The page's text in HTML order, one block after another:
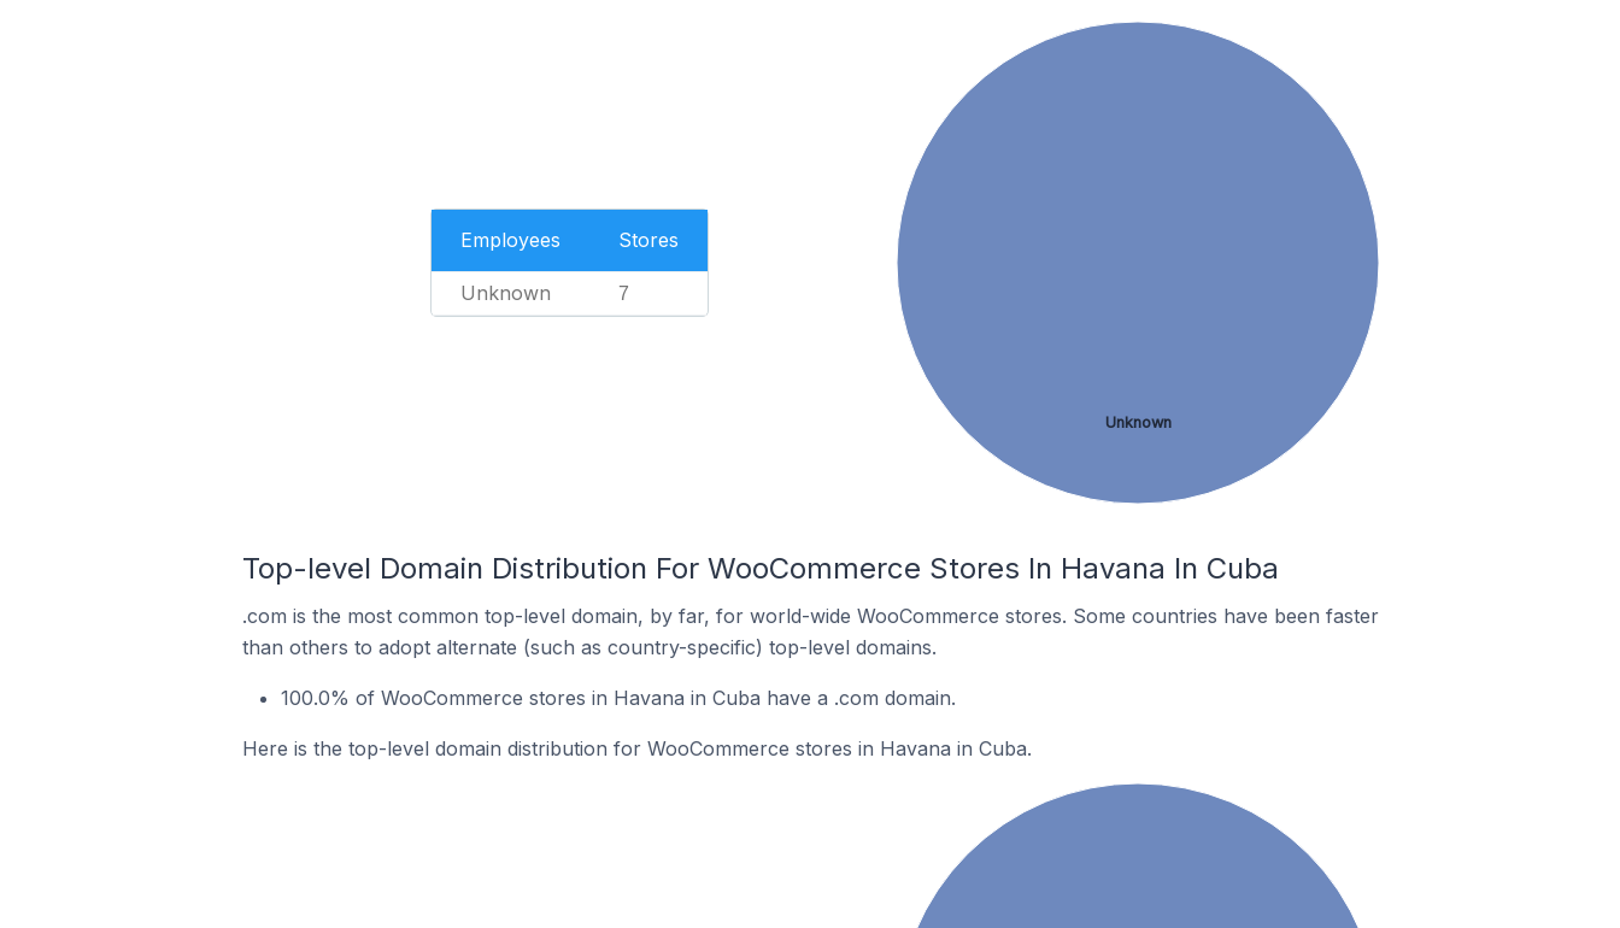
Employees Stores
Unknown 7
Unknown
Top-level Domain Distribution For WooCommerce Stores In Havana In Cuba
.com is the most common top-level domain, by far, for world-wide WooCommerce stores. Some countries have been faster
than others to adopt alternate (such as country-specific) top-level domains.
100.0% of WooCommerce stores in Havana in Cuba have a .com domain.
Here is the top-level domain distribution for WooCommerce stores in Havana in Cuba.